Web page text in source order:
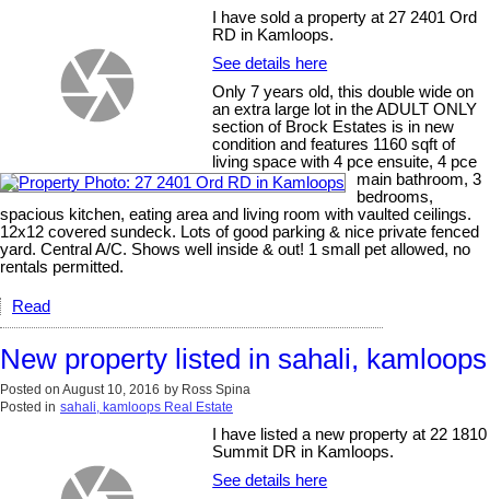
I have sold a property at 27 2401 Ord
RD in Kamloops.
See details here
Only 7 years old, this double wide on
an extra large lot in the ADULT ONLY
section of Brock Estates is in new
condition and features 1160 sqft of
living space with 4 pce ensuite, 4 pce
main bathroom, 3
bedrooms,
spacious kitchen, eating area and living room with vaulted ceilings.
12x12 covered sundeck. Lots of good parking & nice private fenced
yard. Central A/C. Shows well inside & out! 1 small pet allowed, no
rentals permitted.
Read
New property listed in sahali, kamloops
Posted on August 10, 2016 by Ross Spina
Posted in sahali, kamloops Real Estate
I have listed a new property at 22 1810
Summit DR in Kamloops.
See details here